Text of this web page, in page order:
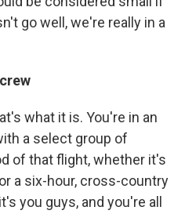
go well, we're really in a
what it is. You're in an
a select group of
of that flight, whether it's
a six-hour, cross-country
you guys, and you're all